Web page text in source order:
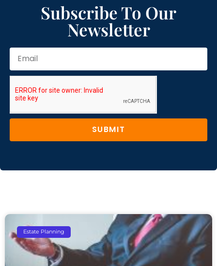
Subscribe To Our
Newsletter
SUBMIT
Estate Planning